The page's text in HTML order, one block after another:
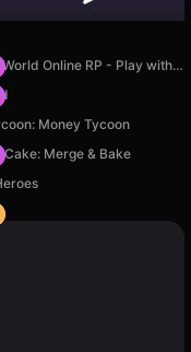
Sprunki World Online RP - Play with Friends!
Money Tycoon
Cake: Merge & Bake